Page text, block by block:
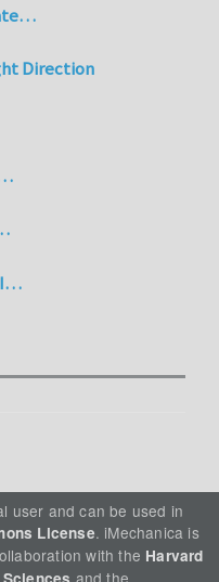
Direction
I…
user and can be used in
License. iMechanica is
with the Harvard
and the